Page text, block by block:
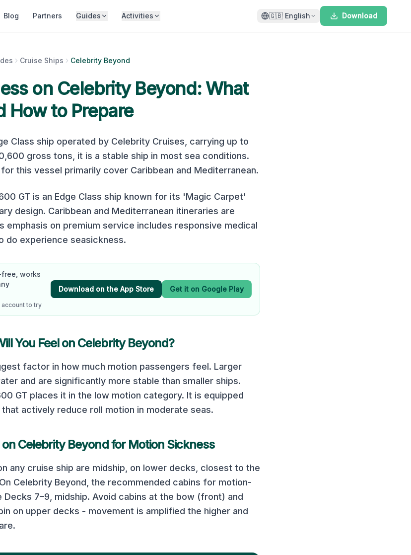
Blog Partners Guides Activities 🇬🇧 English Download
Cruise Ships Celebrity Beyond
on Celebrity Beyond: What
How to Prepare
Class ship operated by Celebrity Cruises , carrying up to
gross tons, it is a stable ship in most sea conditions.
this vessel primarily cover Caribbean and Mediterranean.
GT is an Edge Class ship known for its 'Magic Carpet'
design. Caribbean and Mediterranean itineraries are
emphasis on premium service includes responsive medical
do experience seasickness.
works
account to try
Download on the App Store Get it on Google Play
You Feel on Celebrity Beyond?
factor in how much motion passengers feel. Larger
and are significantly more stable than smaller ships.
GT places it in the low motion category. It is equipped
actively reduce roll motion in moderate seas.
Celebrity Beyondfor Motion Sickness
any cruise ship are midship, on lower decks, closest to the
Celebrity Beyond , the recommended cabins for motion-
Decks 7–9, midship. Avoid cabins at the bow (front) and
on upper decks - movement is amplified the higher and